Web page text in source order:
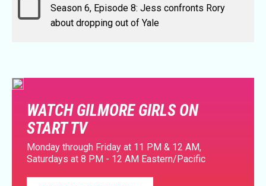
Season 6, Episode 8: Jess confronts Rory
about dropping out of Yale
WATCH GILMORE GIRLS ON
START TV
Monday through Friday at 11 PM & 12 AM,
Saturdays at 8 PM - 12 AM Eastern/Pacific